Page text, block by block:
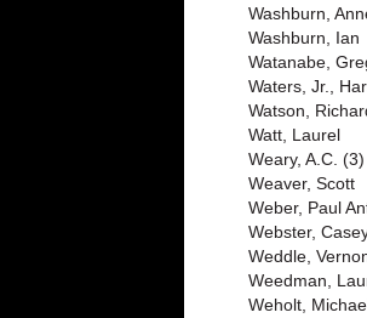
Washburn,
Washburn, Ian
Watanabe,
Waters, Jr.,
Watson,
Watt, Laurel
Weary, A.C. (3)
Weaver, Scott
Weber, Paul
Webster,
Weddle,
Weedman,
Weholt,